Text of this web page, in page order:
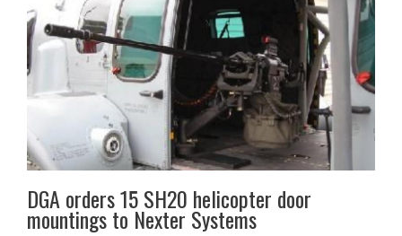
DGA orders 15 SH20 helicopter door
mountings to Nexter Systems